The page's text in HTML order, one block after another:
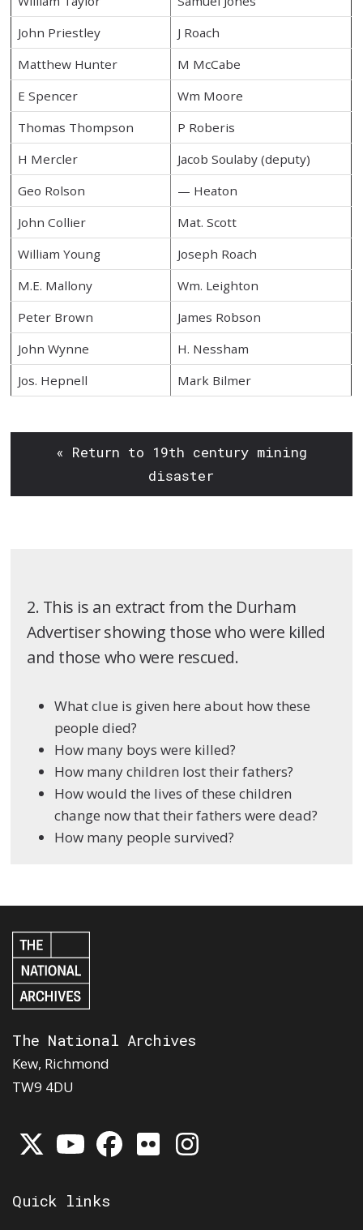
John Priestley
J Roach
Matthew Hunter
M McCabe
E Spencer
Wm Moore
Thomas Thompson
P Roberis
H Mercler
Jacob Soulaby (deputy)
Geo Rolson
— Heaton
John Collier
Mat. Scott
William Young
Joseph Roach
M.E. Mallony
Wm. Leighton
Peter Brown
James Robson
John Wynne
H. Nessham
Jos. Hepnell
Mark Bilmer
« Return to 19th century mining
disaster
2. This is an extract from the Durham
Advertiser showing those who were killed
and those who were rescued.
What clue is given here about how these
people died?
How many boys were killed?
How many children lost their fathers?
How would the lives of these children
change now that their fathers were dead?
How many people survived?
The National Archives
Kew, Richmond
TW9 4DU
Quick links